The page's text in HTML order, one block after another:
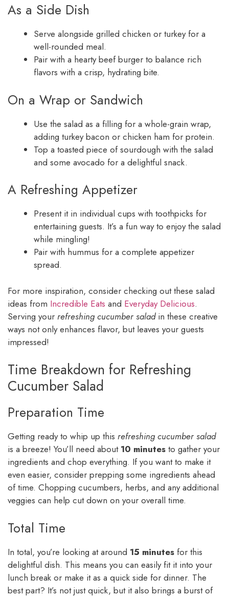
As a Side Dish
Serve alongside grilled chicken or turkey for a
well-rounded meal.
Pair with a hearty beef burger to balance rich
flavors with a crisp, hydrating bite.
On a Wrap or Sandwich
Use the salad as a filling for a whole-grain wrap,
adding turkey bacon or chicken ham for protein.
Top a toasted piece of sourdough with the salad
and some avocado for a delightful snack.
A Refreshing Appetizer
Present it in individual cups with toothpicks for
entertaining guests. It’s a fun way to enjoy the salad
while mingling!
Pair with hummus for a complete appetizer
spread.
For more inspiration, consider checking out these salad
ideas from Incredible Eats and Everyday Delicious.
Serving your refreshing cucumber saladin these creative
ways not only enhances flavor, but leaves your guests
impressed!
Time Breakdown for Refreshing
Cucumber Salad
Preparation Time
Getting ready to whip up this refreshing cucumber salad
is a breeze! You’ll need about 10 minutes to gather your
ingredients and chop everything. If you want to make it
even easier, consider prepping some ingredients ahead
of time. Chopping cucumbers, herbs, and any additional
veggies can help cut down on your overall time.
Total Time
In total, you’re looking at around 15 minutes for this
delightful dish. This means you can easily fit it into your
lunch break or make it as a quick side for dinner. The
best part? It’s not just quick, but it also brings a burst of